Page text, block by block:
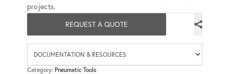
projects.
REQUEST A QUOTE
Category: Pneumatic Tools